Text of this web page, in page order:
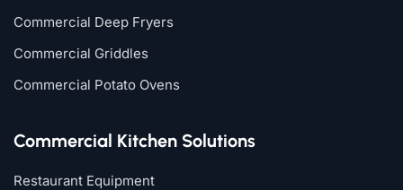
Commercial Deep Fryers
Commercial Griddles
Commercial Potato Ovens
Commercial Kitchen Solutions
Restaurant Equipment